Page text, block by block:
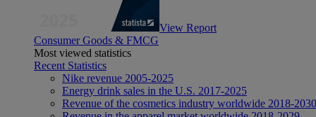
View Report
Consumer Goods & FMCG
Most viewed statistics
Recent Statistics
Nike revenue 2005-2025
Energy drink sales in the U.S. 2017-2025
Revenue of the cosmetics industry worldwide 2018-2030